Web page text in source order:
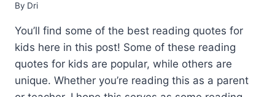
By Dri
You’ll find some of the best reading quotes for
kids here in this post! Some of these reading
quotes for kids are popular, while others are
unique. Whether you’re reading this as a parent